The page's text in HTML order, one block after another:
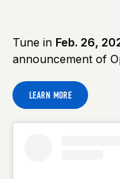
Tune in Feb. 26,
announcement of
LEARN MORE